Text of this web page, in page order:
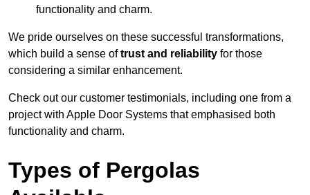
functionality and charm.
We pride ourselves on these successful transformations,
which build a sense oftrust and reliability for those
considering a similar enhancement.
Check out our customer testimonials, including one from a
project with Apple Door Systems that emphasised both
functionality and charm.
Types of Pergolas